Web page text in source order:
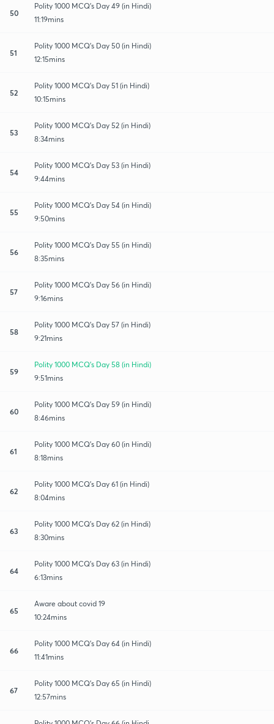
50
Polity 1000 MCQ's Day 49 (in Hindi)
11:19mins
51
Polity 1000 MCQ's Day 50 (in Hindi)
12:15mins
52
Polity 1000 MCQ's Day 51 (in Hindi)
10:15mins
53
Polity 1000 MCQ's Day 52 (in Hindi)
8:34mins
54
Polity 1000 MCQ's Day 53 (in Hindi)
9:44mins
55
Polity 1000 MCQ's Day 54 (in Hindi)
9:50mins
56
Polity 1000 MCQ's Day 55 (in Hindi)
8:35mins
57
Polity 1000 MCQ's Day 56 (in Hindi)
9:16mins
58
Polity 1000 MCQ's Day 57 (in Hindi)
9:21mins
59
Polity 1000 MCQ's Day 58 (in Hindi)
9:51mins
60
Polity 1000 MCQ's Day 59 (in Hindi)
8:46mins
61
Polity 1000 MCQ's Day 60 (in Hindi)
8:18mins
62
Polity 1000 MCQ's Day 61 (in Hindi)
8:04mins
63
Polity 1000 MCQ's Day 62 (in Hindi)
8:30mins
64
Polity 1000 MCQ's Day 63 (in Hindi)
6:13mins
65
Aware about covid 19
10:24mins
66
Polity 1000 MCQ's Day 64 (in Hindi)
11:41mins
67
Polity 1000 MCQ's Day 65 (in Hindi)
12:57mins